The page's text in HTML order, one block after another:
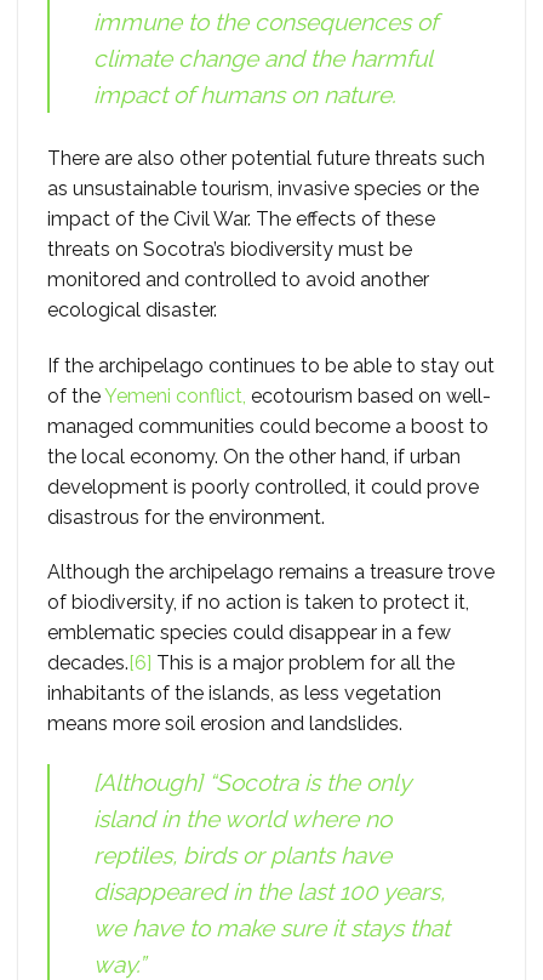
immune to the consequences of
climate change and the harmful
impact of humans on nature.
There are also other potential future threats such
as unsustainable tourism, invasive species or the
impact of the Civil War. The effects of these
threats on Socotra’s biodiversity must be
monitored and controlled to avoid another
ecological disaster.
If the archipelago continues to be able to stay out
of theYemeni conflict, ecotourism based on well-
managed communities could become a boost to
the local economy. On the other hand, if urban
development is poorly controlled, it could prove
disastrous for the environment.
Although the archipelago remains a treasure trove
of biodiversity, if no action is taken to protect it,
emblematic species could disappear in a few
decades. [6] This is a major problem for all the
inhabitants of the islands, as less vegetation
means more soil erosion and landslides.
[Although] “Socotra is the only
island in the world where no
reptiles, birds or plants have
disappeared in the last 100 years,
we have to make sure it stays that
way.”